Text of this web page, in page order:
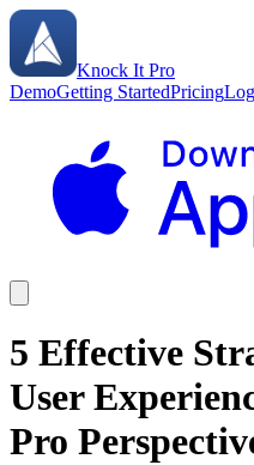
Knock It Pro
DemoGetting StartedPricing
5 Effective
User
Pro